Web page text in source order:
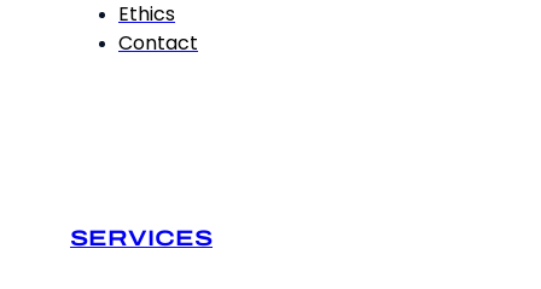
Ethics
Contact
SERVICES